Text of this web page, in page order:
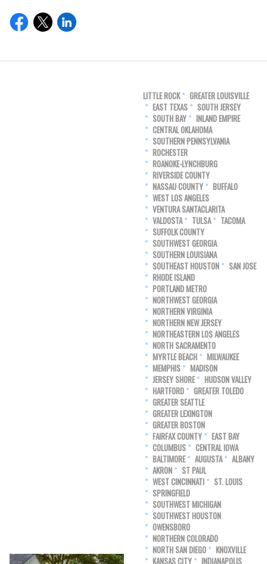
LITTLE ROCK
GREATER LOUISVILLE
EAST TEXAS
SOUTH JERSEY
SOUTH BAY
INLAND EMPIRE
CENTRAL OKLAHOMA
SOUTHERN PENNSYLVANIA
ROCHESTER
ROANOKE-LYNCHBURG
RIVERSIDE COUNTY
NASSAU COUNTY
BUFFALO
WEST LOS ANGELES
VENTURA SANTACLARITA
VALDOSTA
TULSA
TACOMA
SUFFOLK COUNTY
SOUTHWEST GEORGIA
SOUTHERN LOUISIANA
SOUTHEAST HOUSTON
SAN JOSE
RHODE ISLAND
PORTLAND METRO
NORTHWEST GEORGIA
NORTHERN VIRGINIA
NORTHERN NEW JERSEY
NORTHEASTERN LOS ANGELES
NORTH SACRAMENTO
MYRTLE BEACH
MILWAUKEE
MEMPHIS
MADISON
JERSEY SHORE
HUDSON VALLEY
HARTFORD
GREATER TOLEDO
GREATER SEATTLE
GREATER LEXINGTON
GREATER BOSTON
FAIRFAX COUNTY
EAST BAY
COLUMBUS
CENTRAL IOWA
BALTIMORE
AUGUSTA
ALBANY
AKRON
ST PAUL
WEST CINCINNATI
ST. LOUIS
SPRINGFIELD
SOUTHWEST MICHIGAN
SOUTHWEST HOUSTON
OWENSBORO
NORTHERN COLORADO
NORTH SAN DIEGO
KNOXVILLE
KANSAS CITY
INDIANAPOLIS